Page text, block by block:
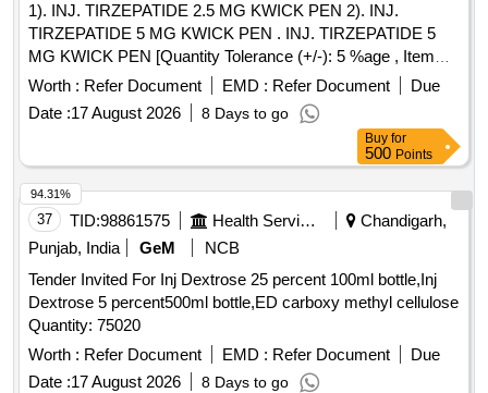
1). INJ. TIRZEPATIDE 2.5 MG KWICK PEN 2). INJ.
TIRZEPATIDE 5 MG KWICK PEN . INJ. TIRZEPATIDE 5
MG KWICK PEN [Quantity Tolerance (+/-): 5 %age , Item
Category : Normal , Total PO value variation Permitted: Max
Worth : Refer Document EMD : Refer Document
Due
Date :17 August 2026 8 Days to go
Buy for
500 Points
37 TID:98861575 Health Services/equipments
Chandigarh,
Punjab, India
GeM
NCB
Tender Invited For Inj Dextrose 25 percent 100ml bottle,Inj
Dextrose 5 percent500ml bottle,ED carboxy methyl cellulose
Quantity: 75020
Worth : Refer Document EMD : Refer Document
Due
Date :17 August 2026 8 Days to go
94.31%